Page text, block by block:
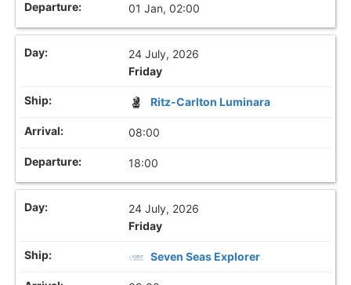
01 Jan, 02:00
24 July, 2026
Friday
Ritz-Carlton Luminara
08:00
18:00
24 July, 2026
Friday
Seven Seas Explorer